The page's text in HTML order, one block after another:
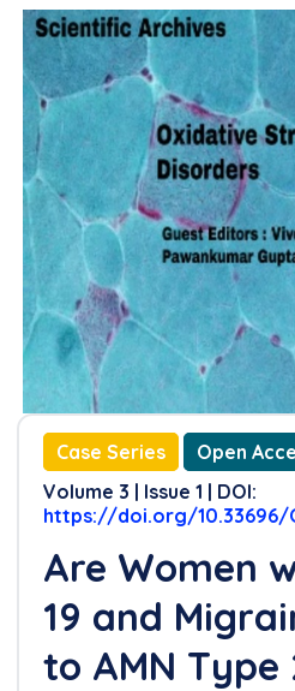
Funding
Author Contributions
References
Case Series
Open
Volume 3 | Issue 1 | DOI:
https://doi.org/10.33696/
Are Women
19 and
to AMN Type